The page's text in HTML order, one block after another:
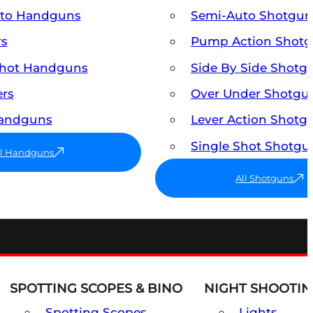
Handguns
Handguns
Handguns
Semi-Auto
Pump Action
Side By Side
Over Under
Lever Action
Single Shot
All Shotguns
SPOTTING SCOPES & BINO NIGHT